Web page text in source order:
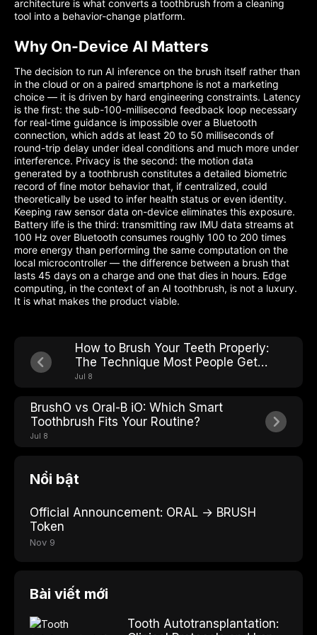
architecture is what converts a toothbrush from a cleaning
tool into a behavior-change platform.
Why On-Device AI Matters
The decision to run AI inference on the brush itself rather than
in the cloud or on a paired smartphone is not a marketing
choice — it is driven by hard engineering constraints. Latency
is the first: the sub-100-millisecond feedback loop necessary
for real-time guidance is impossible over a Bluetooth
connection, which adds at least 20 to 50 milliseconds of
round-trip delay under ideal conditions and much more under
interference. Privacy is the second: the motion data
generated by a toothbrush constitutes a detailed biometric
record of fine motor behavior that, if centralized, could
theoretically be used to infer health status or even identity.
Keeping raw sensor data on-device eliminates this exposure.
Battery life is the third: transmitting raw IMU data streams at
100 Hz over Bluetooth consumes roughly 100 to 200 times
more energy than performing the same computation on the
local microcontroller — the difference between a brush that
lasts 45 days on a charge and one that dies in hours. Edge
computing, in the context of an AI toothbrush, is not a luxury.
It is what makes the product viable.
How to Brush Your Teeth Properly:
The Technique Most People Get
Wrong
Jul 8
BrushO vs Oral-B iO: Which Smart
Toothbrush Fits Your Routine?
Jul 8
Nổi bật
Official Announcement: ORAL → BRUSH
Token
Nov 9
Bài viết mới
Tooth Autotransplantation: